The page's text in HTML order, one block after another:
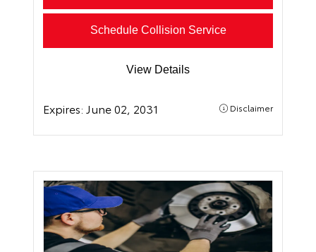
Schedule Collision Service
View Details
Expires: June 02, 2031 Disclaimer